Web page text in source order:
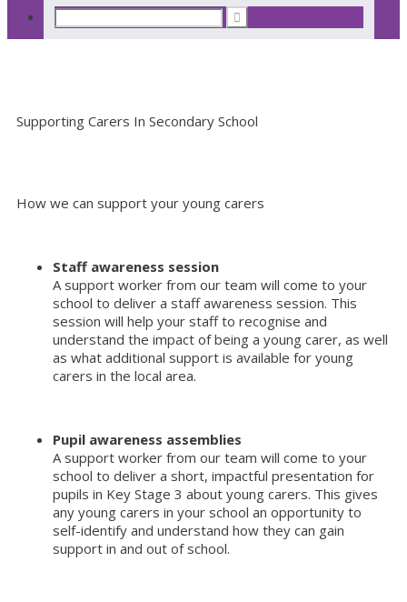
Supporting Carers In Secondary School
How we can support your young carers
Staff awareness session
A support worker from our team will come to your
school to deliver a staff awareness session. This
session will help your staff to recognise and
understand the impact of being a young carer, as well
as what additional support is available for young
carers in the local area.
Pupil awareness assemblies
A support worker from our team will come to your
school to deliver a short, impactful presentation for
pupils in Key Stage 3 about young carers. This gives
any young carers in your school an opportunity to
self-identify and understand how they can gain
support in and out of school.